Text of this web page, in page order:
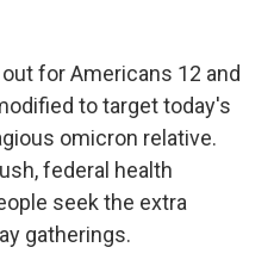
for Americans 12 and
to target today's
omicron relative.
federal health
seek the extra
gatherings.